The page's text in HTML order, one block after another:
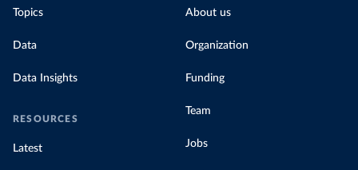
Topics
Data
Data Insights
RESOURCES
Latest
About us
Organization
Funding
Team
Jobs